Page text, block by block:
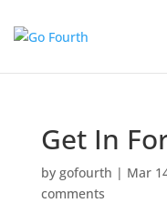
Get In
by gofourth | Mar
comments